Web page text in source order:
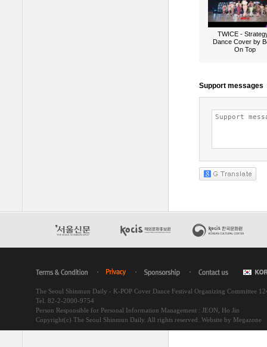
TWICE -
Dance Cover by
On Top
The Seoul Shinmun Daily - K-POP Cover Dance Festival Organizing Committee
Tel. 82-2-2000-9754
Person Responsible for Personal Information Management : JEON, Ho Jin
Copyright(c) The Seoul Shinmun Daily. All rights reserved. Website by Megazone